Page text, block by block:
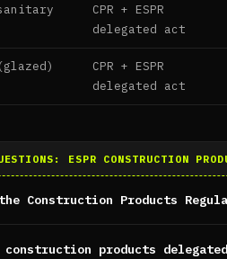
CPR + ESPR
delegated act
CPR + ESPR
delegated act
ESPR CONSTRUCTION
the Construction Products
construction products